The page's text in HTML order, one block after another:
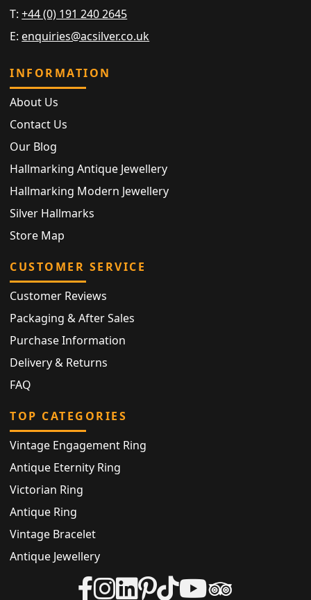
T:+44 (0) 191 240 2645
E: enquiries@acsilver.co.uk
INFORMATION
About Us
Contact Us
Our Blog
Hallmarking Antique Jewellery
Hallmarking Modern Jewellery
Silver Hallmarks
Store Map
CUSTOMER SERVICE
Customer Reviews
Packaging & After Sales
Purchase Information
Delivery & Returns
FAQ
TOP CATEGORIES
Vintage Engagement Ring
Antique Eternity Ring
Victorian Ring
Antique Ring
Vintage Bracelet
Antique Jewellery